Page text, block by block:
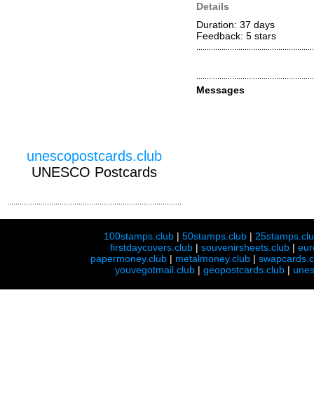
Details
Duration: 37 days
Feedback: 5 stars
Messages
unescopostcards.club
UNESCO Postcards
100stamps.club |50stamps.club |
firstdaycovers.club |souvenirsheets.club |
papermoney.club | metalmoney.club |
youvegotmail.club | geopostcards.club |